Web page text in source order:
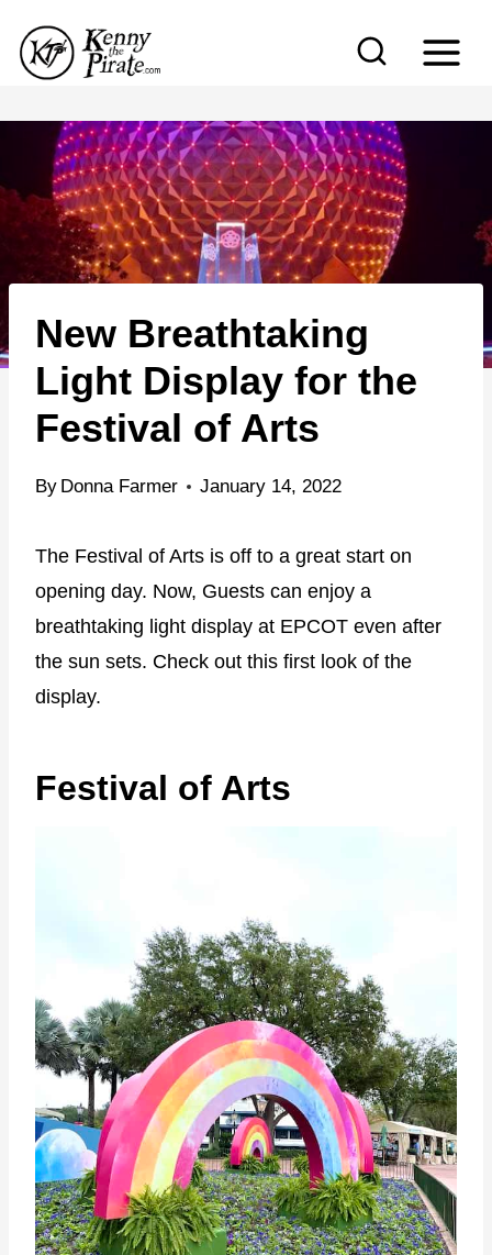
p
o
e
New Breathtaking
Light Display for the
Festival of Arts
By Donna Farmer January 14, 2022
The Festival of Arts is off to a great start on
opening day. Now, Guests can enjoy a
breathtaking light display at EPCOT even after
the sun sets. Check out this first look of the
display.
Festival of Arts